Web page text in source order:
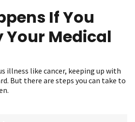
If You
Your Medical
illness like cancer, keeping up with
But there are steps you can take to